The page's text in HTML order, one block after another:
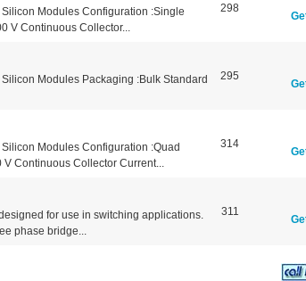
Modules Configuration :Single
V Continuous Collector...
298
Modules Packaging :Bulk Standard
295
Modules Configuration :Quad
Continuous Collector Current...
314
for use in switching applications.
phase bridge...
311